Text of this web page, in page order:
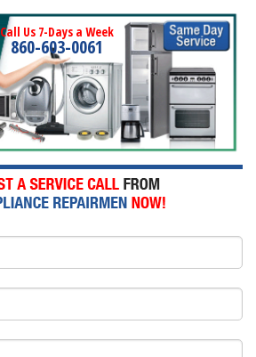
Call Us 7-Days a Week
860-603-0061